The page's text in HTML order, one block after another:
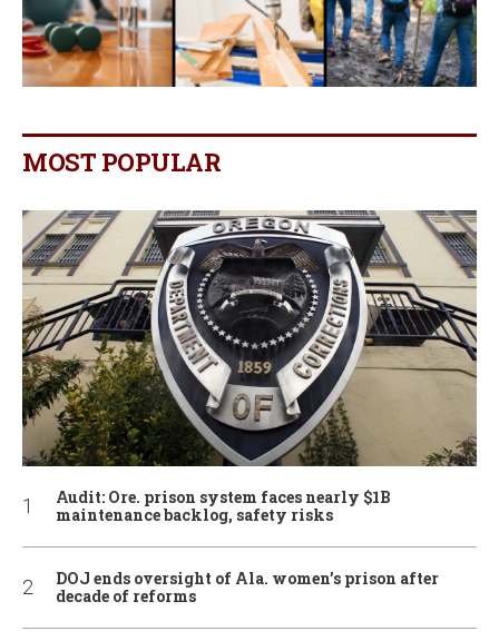
MOST POPULAR
Audit: Ore. prison system faces nearly $1B
maintenance backlog, safety risks
DOJ ends oversight of Ala. women’s prison after
decade of reforms